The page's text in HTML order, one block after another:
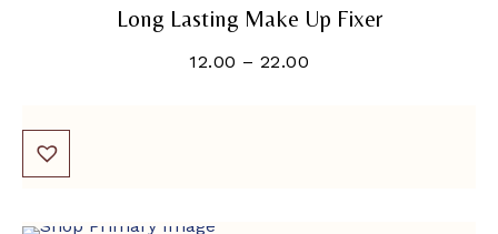
Long Lasting Make Up Fixer
12.00 – 22.00